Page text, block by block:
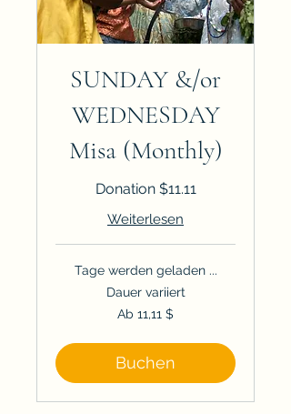
SUNDAY &/or
WEDNESDAY
Misa (Monthly)
Donation $11.11
Weiterlesen
Tage werden geladen ...
Dauer variiert
Ab 11,11 $
Buchen